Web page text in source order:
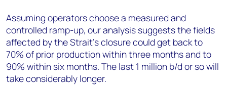
Assuming operators choose a measured and
controlled ramp-up, our analysis suggests the fields
affected by the Strait’s closure could get back to
70% of prior production within three months and to
90% within six months. The last 1 million b/d or so will
take considerably longer.